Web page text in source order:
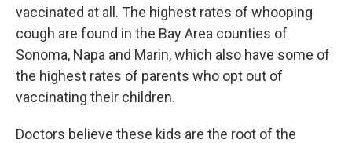
vaccinated at all. The highest rates of whooping
cough are found in the Bay Area counties of
Sonoma, Napa and Marin, which also have some of
the highest rates of parents who opt out of
vaccinating their children.
Doctors believe these kids are the root of the